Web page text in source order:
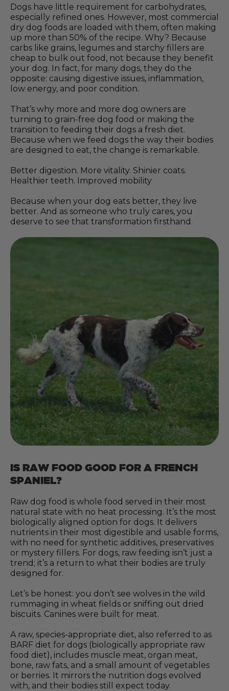
Dogs have little requirement for carbohydrates,
especially refined ones. However, most commercial
dry dog foods are loaded with them, often making
up more than 50% of the recipe. Why? Because
carbs like grains, legumes and starchy fillers are
cheap to bulk out food, not because they benefit
your dog. In fact, for many dogs, they do the
opposite: causing digestive issues, inflammation,
low energy, and poor condition.
That’s why more and more dog owners are
turning to grain-free dog food or making the
transition to feeding their dogs a fresh diet.
Because when we feed dogs the way their bodies
are designed to eat, the change is remarkable.
Better digestion. More vitality. Shinier coats.
Healthier teeth. Improved mobility
Because when your dog eats better, they live
better. And as someone who truly cares, you
deserve to see that transformation firsthand.
IS RAW FOOD GOOD FOR A FRENCH
SPANIEL?
Raw dog food is whole food served in their most
natural state with no heat processing. It’s the most
biologically aligned option for dogs. It delivers
nutrients in their most digestible and usable forms,
with no need for synthetic additives, preservatives
or mystery fillers. For dogs, raw feeding isn’t just a
trend; it’s a return to what their bodies are truly
designed for.
Let’s be honest: you don’t see wolves in the wild
rummaging in wheat fields or sniffing out dried
biscuits. Canines were built for meat.
A raw, species-appropriate diet, also referred to as
BARF diet for dogs (biologically appropriate raw
food diet), includes muscle meat, organ meat,
bone, raw fats, and a small amount of vegetables
or berries. It mirrors the nutrition dogs evolved
with, and their bodies still expect today.